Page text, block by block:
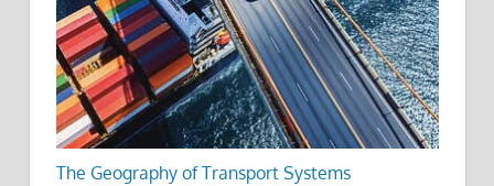
The Geography of Transport Systems